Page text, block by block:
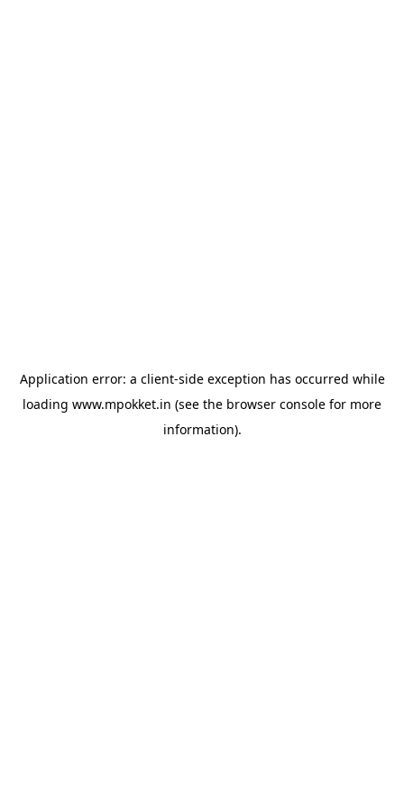
Application error: a client-side exception has occurred while
loading www.mpokket.in (see the browser console for more
information).